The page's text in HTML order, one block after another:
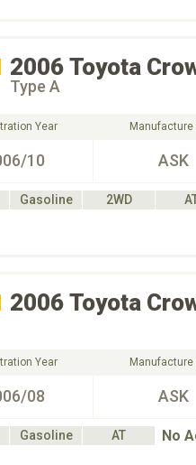
2006 Toyota
Type A
Year
10
Manufacture
ASK
Gasoline 2WD
2006 Toyota
Year
08
Manufacture
ASK
Gasoline AT No